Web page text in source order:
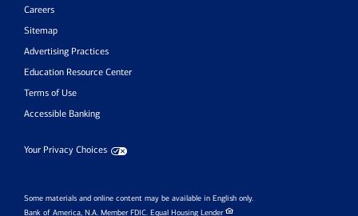
Careers
Sitemap
Advertising Practices
Education Resource Center
Terms of Use
Accessible Banking
Your Privacy Choices
Some materials and online content may be available in English only.
Bank of America, N.A. Member FDIC. Equal Housing Lender